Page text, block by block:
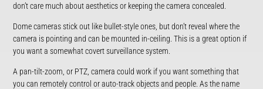
don’t care much about aesthetics or keeping the camera concealed.
Dome cameras stick out like bullet-style ones, but don’t reveal where the
camera is pointing and can be mounted in-ceiling. This is a great option if
you want a somewhat covert surveillance system.
A pan-tilt-zoom, or PTZ, camera could work if you want something that
you can remotely control or auto-track objects and people. As the name